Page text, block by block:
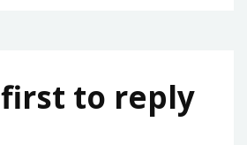
to reply